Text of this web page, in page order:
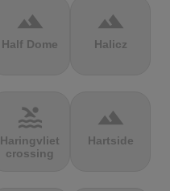
terrain
Half Dome
terrain
Halicz
pool
Haringvliet
crossing
terrain
Hartside